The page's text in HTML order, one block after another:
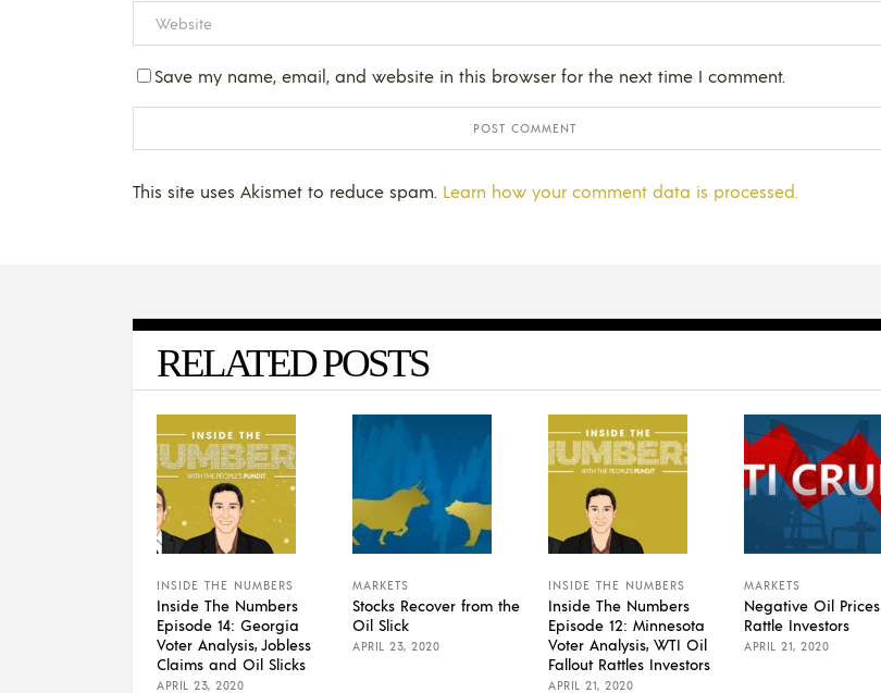
Save my name, email, and website in this browser for the next time I comment.
This site uses Akismet to reduce spam. Learn how your comment data is processed.
RELATED POSTS
INSIDE THE NUMBERS
Inside The Numbers
Episode 14: Georgia
Voter Analysis, Jobless
Claims and Oil Slicks
APRIL 23, 2020
MARKETS
Stocks Recover from the
Oil Slick
APRIL 23, 2020
INSIDE THE NUMBERS
Inside The Numbers
Episode 12: Minnesota
Voter Analysis, WTI Oil
Fallout Rattles Investors
APRIL 21, 2020
MARKETS
Negative Oil Prices
Rattle Investors
APRIL 21, 2020